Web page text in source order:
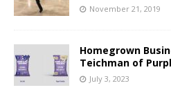
November 21, 2019
Homegrown
Teichman of
July 3, 2023